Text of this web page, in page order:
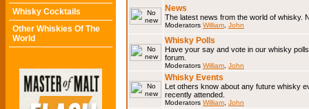
Whisky Cocktails
Other Whiskies Of The
World
News
The latest news from the world of whisky.
Moderators William John
Whisky Polls
Have your say and vote in our whisky
forum.
Moderators William John
Whisky Events
Let others know about any future whisky
recently attended.
Moderators William John